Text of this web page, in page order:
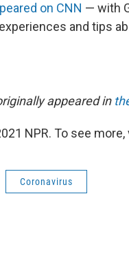
on CNN — with
and tips
appeared in
NPR. To see
Coronavirus